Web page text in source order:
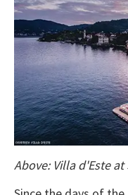
Above: Villa d'Este at